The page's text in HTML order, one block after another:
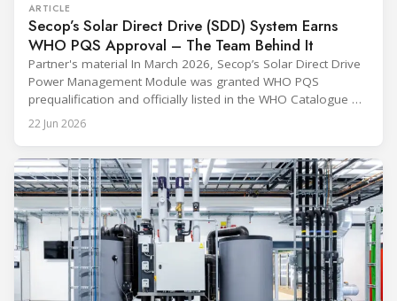
ARTICLE
Secop’s Solar Direct Drive (SDD) System Earns
WHO PQS Approval – The Team Behind It
Partner's material In March 2026, Secop’s Solar Direct Drive
Power Management Module was granted WHO PQS
prequalification and officially listed in the WHO Catalogue of
Prequalified Immunization Devices. The WHO IMD-PQS
(Immunization Devices Performance, Quality and Safety
equipment used in immunisation. Being listed in its
catalogue is
22 Jun 2026